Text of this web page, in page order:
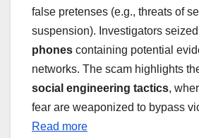
false pretenses (e.g., threats of
suspension). Investigators seized
phones containing potential
networks. The scam highlights
social engineering tactics,
fear are weaponized to bypass
Read more